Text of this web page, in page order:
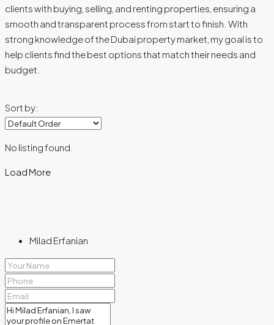
clients with buying, selling, and renting properties, ensuring a
smooth and transparent process from start to finish. With
strong knowledge of the Dubai property market, my goal is to
help clients find the best options that match their needs and
budget.
Sort by:
No listing found.
Load More
Milad Erfanian